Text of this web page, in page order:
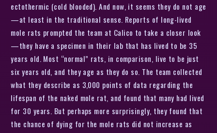
ectothermic (cold blooded). And now, it seems they do not age
—at least in the traditional sense. Reports of long-lived
mole rats prompted the team at Calico to take a closer look
—they have a specimen in their lab that has lived to be 35
years old. Most “normal” rats, in comparison, live to be just
six years old, and they age as they do so. The team collected
what they describe as 3,000 points of data regarding the
lifespan of the naked mole rat, and found that many had lived
for 30 years. But perhaps more surprisingly, they found that
the chance of dying for the mole rats did not increase as